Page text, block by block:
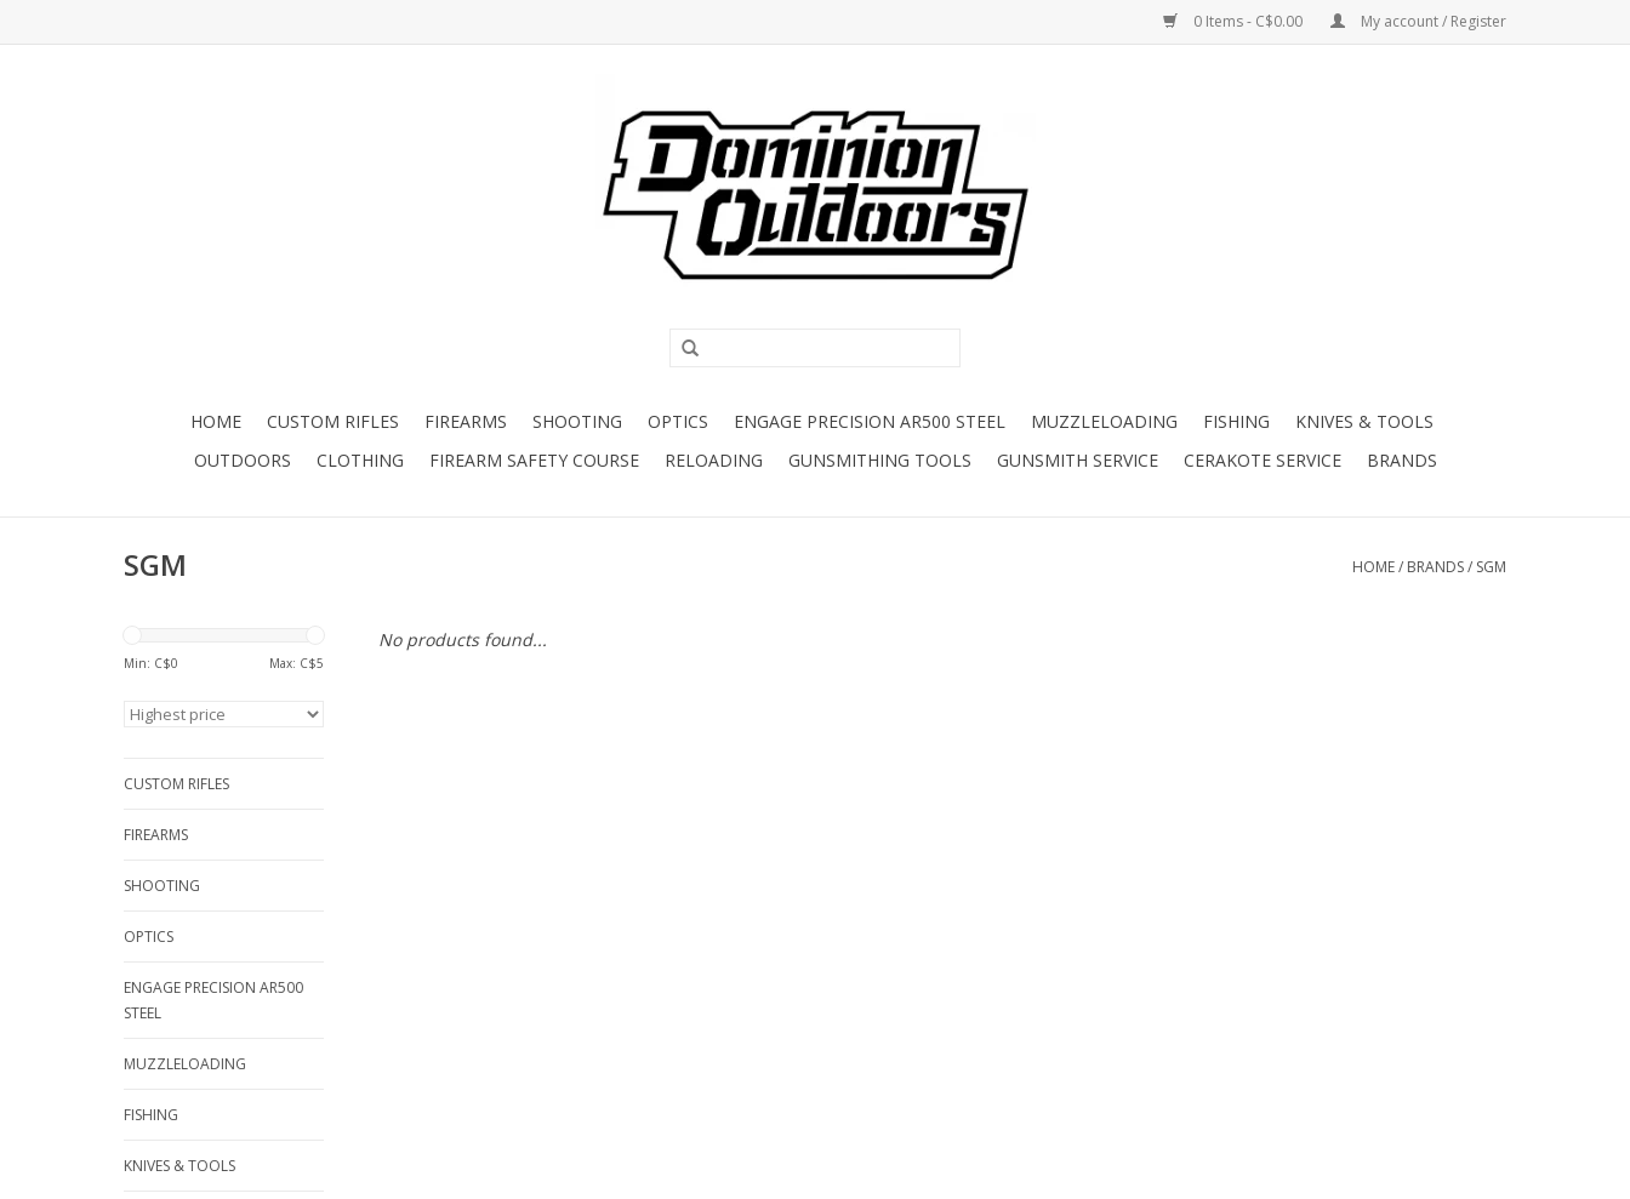
0 Items - C$0.00 My account / Register
HOME CUSTOM RIFLES FIREARMS SHOOTING OPTICS ENGAGE PRECISION AR500 STEEL MUZZLELOADING FISHING
KNIVES & TOOLS
OUTDOORS
CLOTHING FIREARM SAFETY COURSE RELOADING GUNSMITHING TOOLS GUNSMITH SERVICE CERAKOTE SERVICE BRANDS
SGM HOME/ BRANDS/ SGM
Min: C$0 Max: C$5
CUSTOM RIFLES
FIREARMS
SHOOTING
OPTICS
ENGAGE PRECISION AR500
STEEL
MUZZLELOADING
FISHING
KNIVES & TOOLS
No products found...